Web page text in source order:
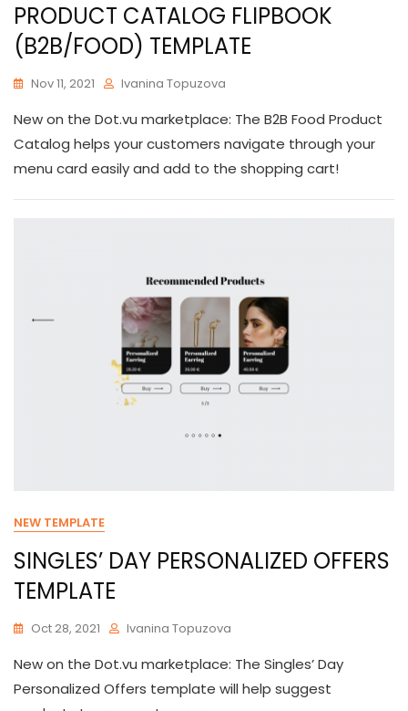
PRODUCT CATALOG FLIPBOOK
(B2B/FOOD) TEMPLATE
Nov 11, 2021 Ivanina Topuzova
New on the Dot.vu marketplace: The B2B Food Product
Catalog helps your customers navigate through your
menu card easily and add to the shopping cart!
NEW TEMPLATE
SINGLES’ DAY PERSONALIZED OFFERS
TEMPLATE
Oct 28, 2021 Ivanina Topuzova
New on the Dot.vu marketplace: The Singles’ Day
Personalized Offers template will help suggest